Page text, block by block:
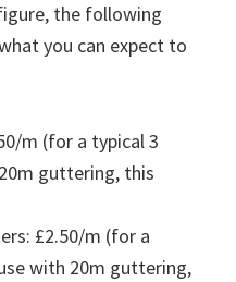
the following
you can expect to
m (for a typical 3
guttering, this
£2.50/m (for a
with 20m guttering,